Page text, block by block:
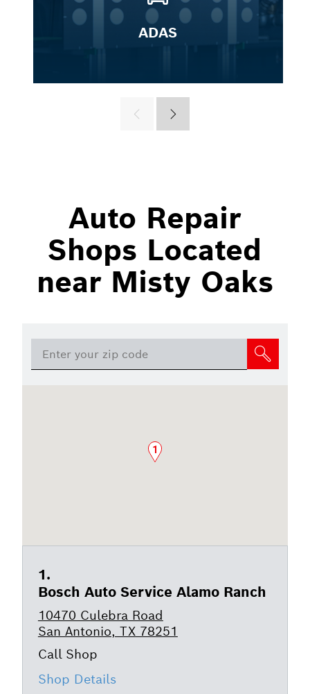
ADAS
Auto Repair
Shops Located
near Misty Oaks
1
Bosch Auto Service Alamo Ranch
10470 Culebra Road
San Antonio, TX 78251
Shop Details